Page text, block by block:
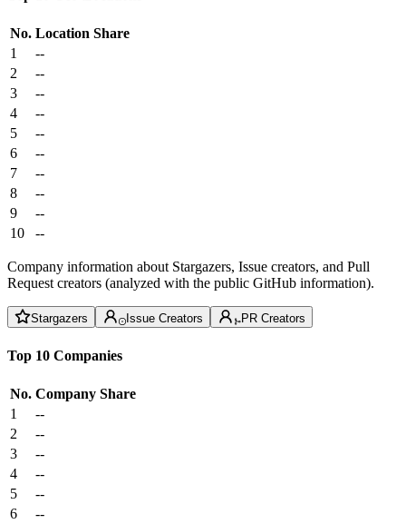
No. Location Share
1
--
2
--
3
--
4
--
5
--
6
--
7
--
8
--
9
--
10
--
Company information about Stargazers, Issue creators, and Pull
Request creators (analyzed with the public GitHub information).
Stargazers Issue Creators PR Creators
Top 10 Companies
No. Company Share
1
--
2
--
3
--
4
--
5
--
6
--